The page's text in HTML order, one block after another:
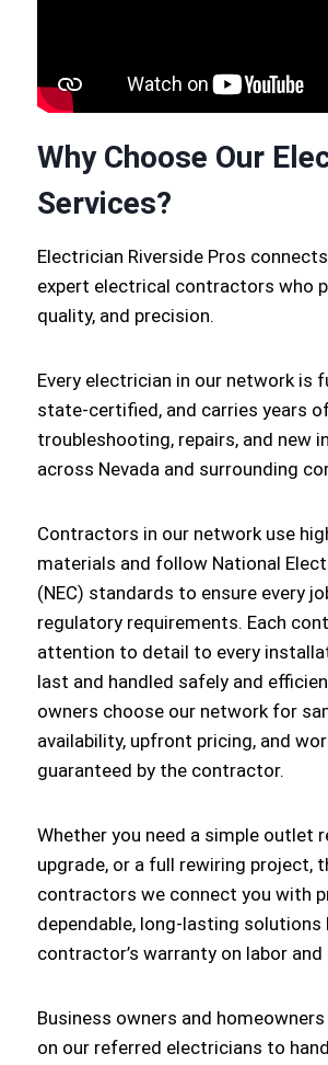
Why Choose Our
Services?
Electrician Riverside Pros
expert electrical contractors who
quality, and precision.
Every electrician in our network is
state-certified, and carries years
troubleshooting, repairs, and new
across Nevada and surrounding
Contractors in our network use
materials and follow National
(NEC) standards to ensure every
regulatory requirements. Each
attention to detail to every
last and handled safely and
owners choose our network for
availability, upfront pricing, and
guaranteed by the contractor.
Whether you need a simple outlet
upgrade, or a full rewiring project,
contractors we connect you with
dependable, long-lasting solutions
contractor’s warranty on labor and
Business owners and
on our referred electricians to